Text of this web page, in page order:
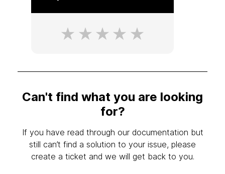
Can't find what you are looking
for?
If you have read through our documentation but
still can’t find a solution to your issue, please
create a ticket and we will get back to you.